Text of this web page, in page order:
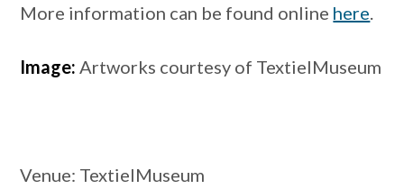
More information can be found online here.
Image: Artworks courtesy of TextielMuseum
Venue: TextielMuseum